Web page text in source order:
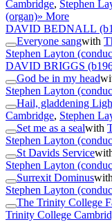
Cambridge, Stephen
(organ)» More
DAVID BEDNALL
Everyone sangwith
Stephen Layton
DAVID BRIGGS
God be in my head
Stephen Layton
Hail, gladdening
Cambridge, Stephen
Set me as a sealwith
Stephen Layton
St Davids Service
Stephen Layton
Surrexit Dominuswith
Stephen Layton
The Trinity College
Trinity College